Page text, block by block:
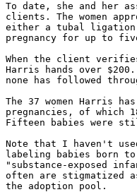
To date, she and her
clients. The women
either a tubal ligation
pregnancy for up to
When the client
Harris hands over
none has followed
The 37 women Harris
pregnancies, of which
Fifteen babies were
Note that I haven't
labeling babies born
"substance-exposed
often are stigmatized
the adoption pool.